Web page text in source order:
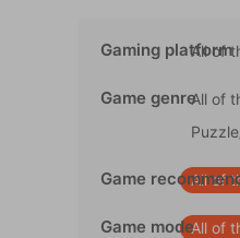
Gaming platform
All of
Game genreAll of
Game All of
Game modeAll of